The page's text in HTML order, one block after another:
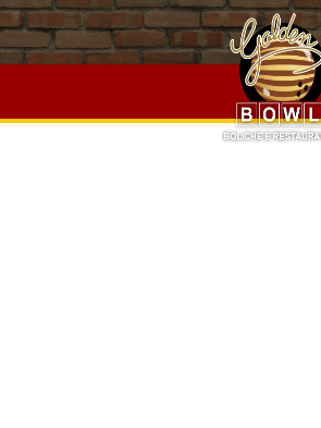
Chinese Takeaway Barry,Olathe
Lighthousejoystick Emulator Pedals,
Disney Concept Art Book,Wall Clock